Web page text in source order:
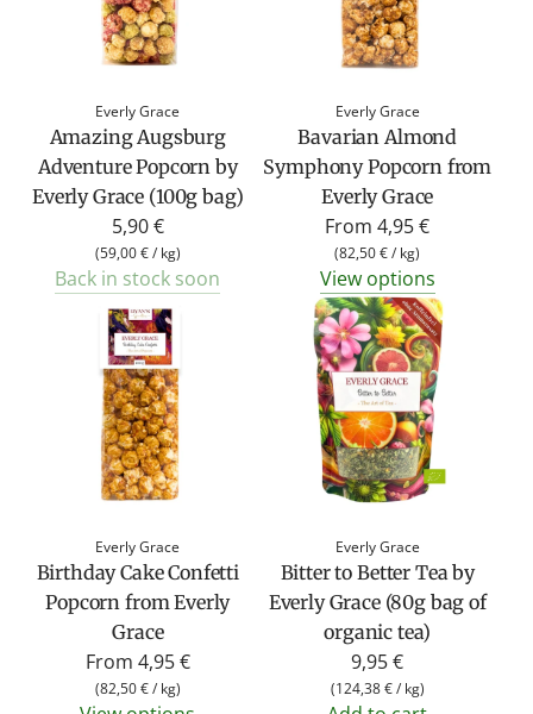
Everly Grace
Amazing Augsburg
Adventure Popcorn by
Everly Grace (100g bag)
5,90 €
(59,00 €/ kg)
Back in stock soon
Everly Grace
Bavarian Almond
Symphony Popcorn from
Everly Grace
From 4,95 €
(82,50 €/ kg)
View options
Everly Grace
Birthday Cake Confetti
Popcorn from Everly
Grace
From 4,95 €
(82,50 €/ kg)
Everly Grace
Bitter to Better Tea by
Everly Grace (80g bag of
organic tea)
9,95 €
(124,38 €/ kg)